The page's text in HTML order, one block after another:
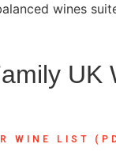
wines
UK
WINE LIST